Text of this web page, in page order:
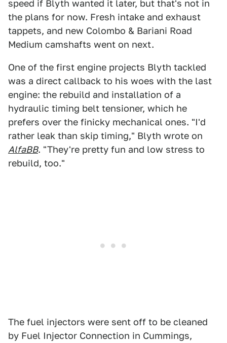
speed if Blyth wanted it later, but that's not in
the plans for now. Fresh intake and exhaust
tappets, and new Colombo & Bariani Road
Medium camshafts went on next.
One of the first engine projects Blyth tackled
was a direct callback to his woes with the last
engine: the rebuild and installation of a
hydraulic timing belt tensioner, which he
prefers over the finicky mechanical ones. "I'd
rather leak than skip timing," Blyth wrote on
AlfaBB. "They're pretty fun and low stress to
rebuild, too."
The fuel injectors were sent off to be cleaned
by Fuel Injector Connection in Cummings,